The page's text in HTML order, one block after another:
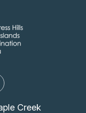
Creek